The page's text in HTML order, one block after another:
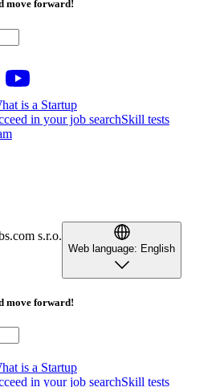
move forward!
is a Startup
in your job searchSkill tests
s.r.o.
Web language: English
move forward!
is a Startup
in your job searchSkill tests